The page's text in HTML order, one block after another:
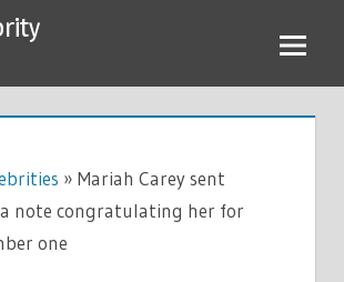
» Mariah Carey sent
a note congratulating her for
one